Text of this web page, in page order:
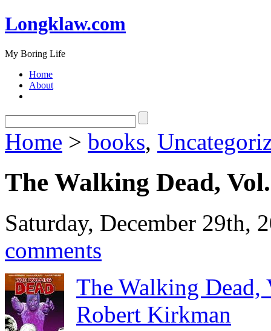
Longklaw.com
My Boring Life
Home
About
Home > books,
The Walking Dead,
Saturday, December 29th,
comments
The Walking Dead,
Robert Kirkman